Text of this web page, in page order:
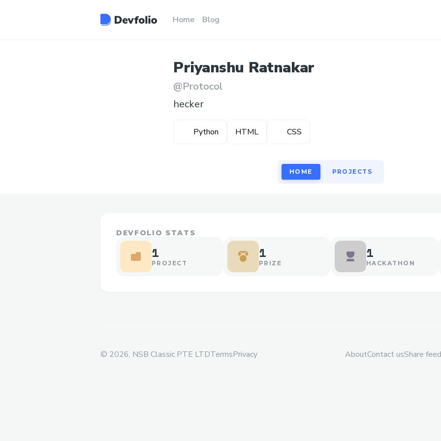
Home Blog
Priyanshu Ratnakar
@Protocol
hecker
Python HTML CSS
HOME PROJECTS
DEVFOLIO STATS
1
PROJECT
1
PRIZE
1
HACKATHON
© 2026, NSB Classic PTE LTDTermsPrivacy AboutContact usShare